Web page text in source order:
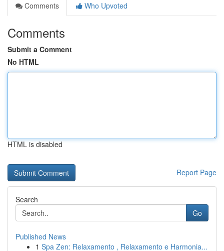
Comments
Who Upvoted
Comments
Submit a Comment
No HTML
HTML is disabled
Report Page
Search
Go
Published News
1 Spa Zen: Relaxamento , Relaxamento e Harmonia...